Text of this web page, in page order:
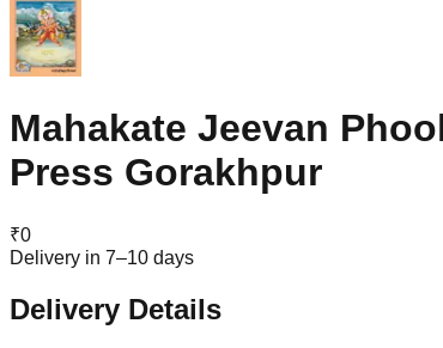
Mahakate Jeevan
Press Gorakhpur
₹0
Delivery in 7–10 days
Delivery Details